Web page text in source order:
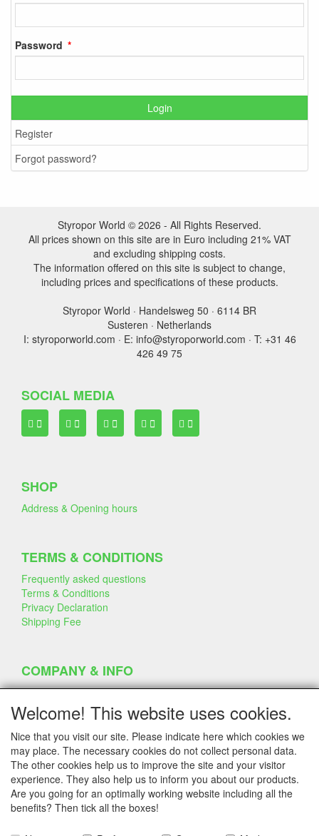
Password
Login
Register
Forgot password?
Styropor World © 2026 - All Rights Reserved.
All prices shown on this site are in Euro including 21% VAT
and excluding shipping costs.
The information offered on this site is subject to change,
including prices and specifications of these products.
Styropor World · Handelsweg 50 · 6114 BR
Susteren · Netherlands
I: styroporworld.com · E: info@styroporworld.com · T: +31 46
426 49 75
SOCIAL MEDIA
SHOP
Address & Opening hours
TERMS & CONDITIONS
Frequently asked questions
Terms & Conditions
Privacy Declaration
Shipping Fee
COMPANY & INFO
Contact
Company Information
Portfolio
Disclaimer
Statement & Environment
Cakes made with Dummies
SERVICE
Welcome! This website uses cookies.
Nice that you visit our site. Please indicate here which cookies we
may place. The necessary cookies do not collect personal data.
The other cookies help us to improve the site and your visitor
experience. They also help us to inform you about our products.
Are you going for an optimally working website including all the
benefits? Then tick all the boxes!